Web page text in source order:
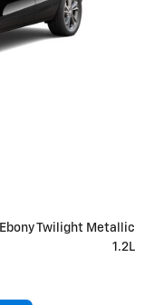
Ebony Twilight Metallic
1.2L